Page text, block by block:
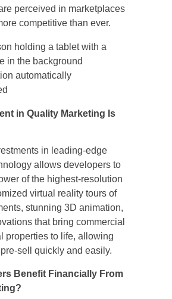
perceived in marketplaces
competitive than ever.
in Quality Marketing Is
in leading-edge
allows developers to
of the highest-resolution
virtual reality tours of
stunning 3D animation,
that bring commercial
properties to life, allowing
sell quickly and easily.
Benefit Financially From